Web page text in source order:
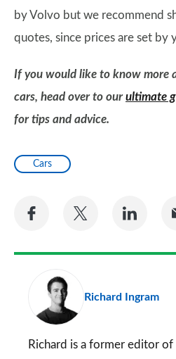
by Volvo but we recommend
quotes, since prices are set by
If you would like to know more
cars, head over to ourultimate
for tips and advice.
Cars
Share
Facebook
Share
Twitter
Share
Richard Ingram
Richard is a former editor of